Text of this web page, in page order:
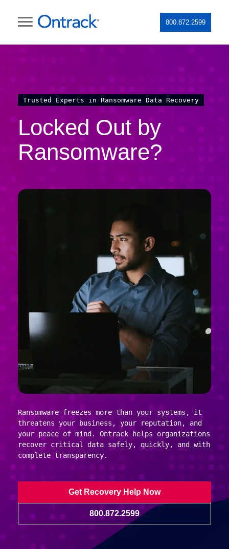
800.872.2599
Trusted Experts in Ransomware Data Recovery
Locked Out by
Ransomware?
Ransomware freezes more than your systems, it
threatens your business, your reputation, and
your peace of mind. Ontrack helps organizations
recover critical data safely, quickly, and with
complete transparency.
Get Recovery Help Now
800.872.2599